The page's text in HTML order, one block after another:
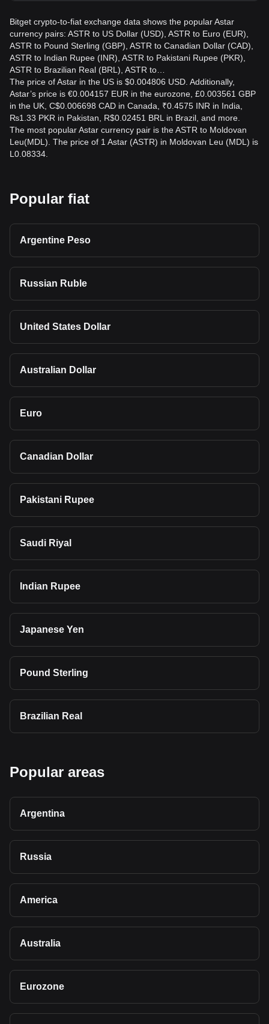
Bitget crypto-to-fiat exchange data shows the popular Astar
currency pairs: ASTR to US Dollar (USD), ASTR to Euro (EUR),
ASTR to Pound Sterling (GBP), ASTR to Canadian Dollar (CAD),
ASTR to Indian Rupee (INR), ASTR to Pakistani Rupee (PKR),
ASTR to Brazilian Real (BRL), ASTR to…
The price of Astar in the US is $0.004806 USD. Additionally,
Astar’s price is €0.004157 EUR in the eurozone, £0.003561 GBP
in the UK, C$0.006698 CAD in Canada, ₹0.4575 INR in India,
₨1.33 PKR in Pakistan, R$0.02451 BRL in Brazil, and more.
The most popular Astar currency pair is the ASTR to Moldovan
Leu(MDL). The price of 1 Astar (ASTR) in Moldovan Leu (MDL) is
L0.08334.
Popular fiat
Argentine Peso
Russian Ruble
United States Dollar
Australian Dollar
Euro
Canadian Dollar
Pakistani Rupee
Saudi Riyal
Indian Rupee
Japanese Yen
Pound Sterling
Brazilian Real
Popular areas
Argentina
Russia
America
Australia
Eurozone